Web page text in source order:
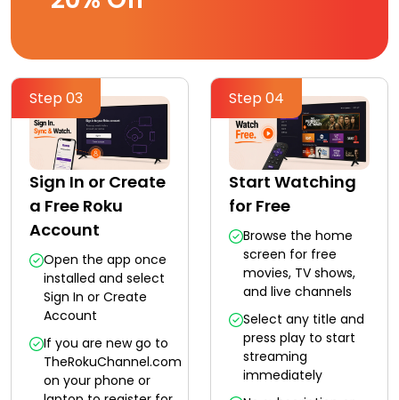
Step 03
Sign In or Create
a Free Roku
Account
Open the app once
installed and select
Sign In or Create
Account
If you are new go to
TheRokuChannel.com
on your phone or
Step 04
Start Watching
for Free
Browse the home
screen for free
movies, TV shows,
and live channels
Select any title and
press play to start
streaming
immediately